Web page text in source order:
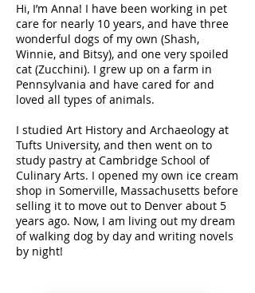
Hi, I’m Anna! I have been working in pet
care for nearly 10 years, and have three
wonderful dogs of my own (Shash,
Winnie, and Bitsy), and one very spoiled
cat (Zucchini). I grew up on a farm in
Pennsylvania and have cared for and
loved all types of animals.
I studied Art History and Archaeology at
Tufts University, and then went on to
study pastry at Cambridge School of
Culinary Arts. I opened my own ice cream
shop in Somerville, Massachusetts before
selling it to move out to Denver about 5
years ago. Now, I am living out my dream
of walking dog by day and writing novels
by night!